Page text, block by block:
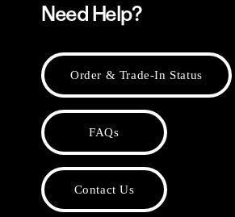
Need Help?
Order & Trade-In Status
FAQs
Contact Us